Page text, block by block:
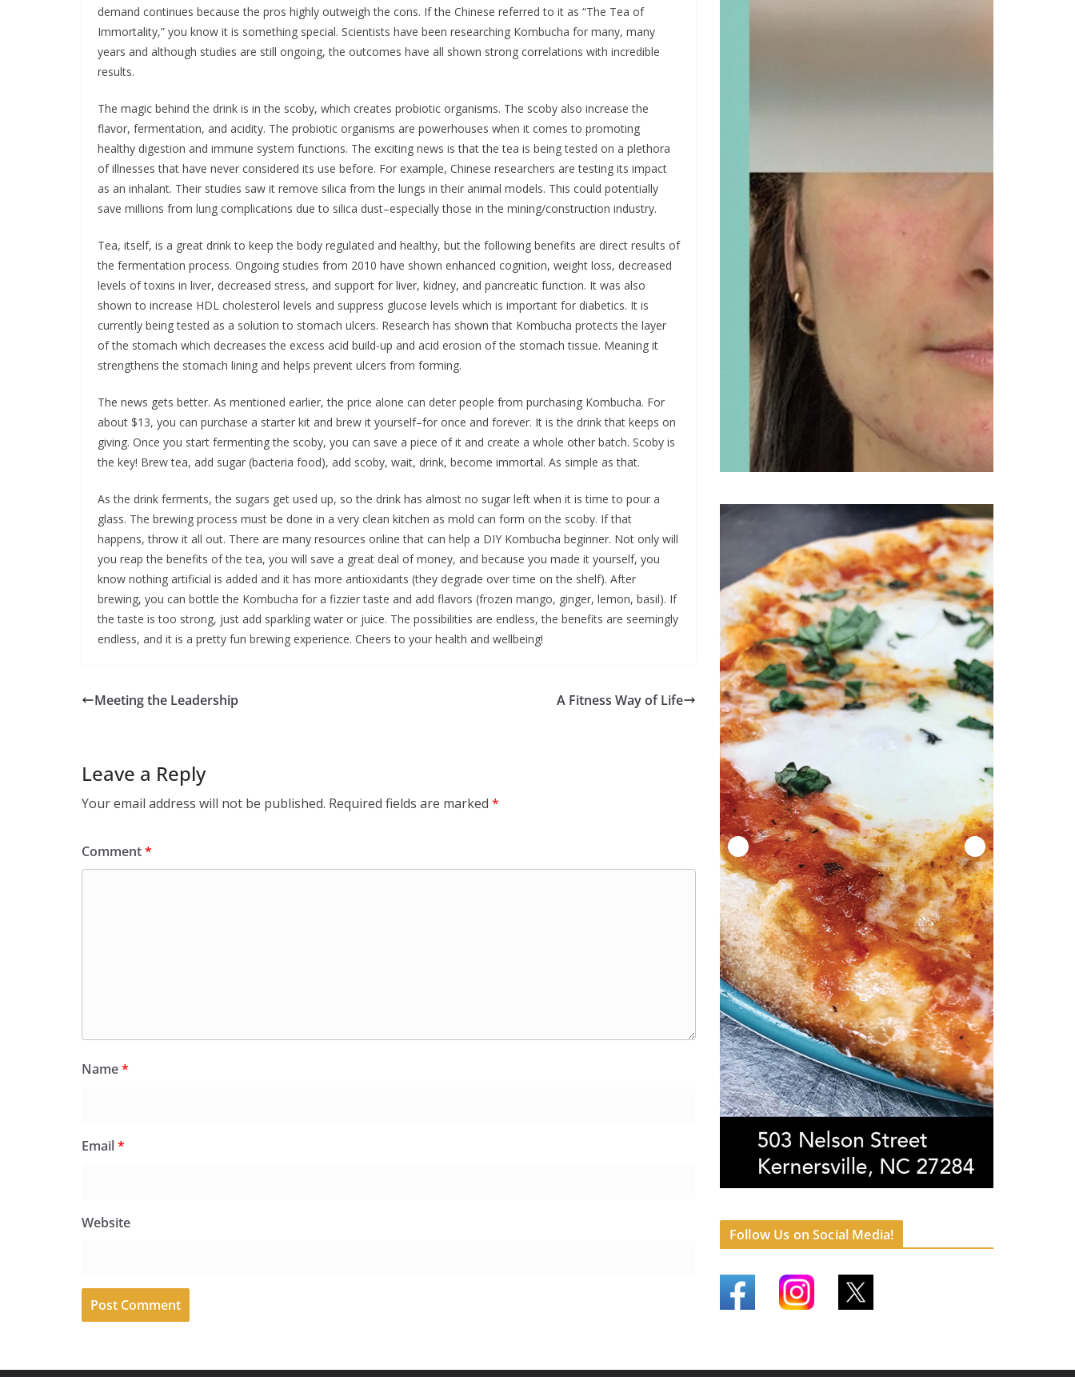
demand continues because the pros highly outweigh the cons. If the Chinese referred to it as “The Tea of
Immortality,” you know it is something special. Scientists have been researching Kombucha for many, many
years and although studies are still ongoing, the outcomes have all shown strong correlations with incredible
results.
The magic behind the drink is in the scoby, which creates probiotic organisms. The scoby also increase the
flavor, fermentation, and acidity. The probiotic organisms are powerhouses when it comes to promoting
healthy digestion and immune system functions. The exciting news is that the tea is being tested on a plethora
of illnesses that have never considered its use before. For example, Chinese researchers are testing its impact
as an inhalant. Their studies saw it remove silica from the lungs in their animal models. This could potentially
save millions from lung complications due to silica dust–especially those in the mining/construction industry.
Tea, itself, is a great drink to keep the body regulated and healthy, but the following benefits are direct results of
the fermentation process. Ongoing studies from 2010 have shown enhanced cognition, weight loss, decreased
levels of toxins in liver, decreased stress, and support for liver, kidney, and pancreatic function. It was also
shown to increase HDL cholesterol levels and suppress glucose levels which is important for diabetics. It is
currently being tested as a solution to stomach ulcers. Research has shown that Kombucha protects the layer
of the stomach which decreases the excess acid build-up and acid erosion of the stomach tissue. Meaning it
strengthens the stomach lining and helps prevent ulcers from forming.
The news gets better. As mentioned earlier, the price alone can deter people from purchasing Kombucha. For
about $13, you can purchase a starter kit and brew it yourself–for once and forever. It is the drink that keeps on
giving. Once you start fermenting the scoby, you can save a piece of it and create a whole other batch. Scoby is
the key! Brew tea, add sugar (bacteria food), add scoby, wait, drink, become immortal. As simple as that.
As the drink ferments, the sugars get used up, so the drink has almost no sugar left when it is time to pour a
glass. The brewing process must be done in a very clean kitchen as mold can form on the scoby. If that
happens, throw it all out. There are many resources online that can help a DIY Kombucha beginner. Not only will
you reap the benefits of the tea, you will save a great deal of money, and because you made it yourself, you
know nothing artificial is added and it has more antioxidants (they degrade over time on the shelf). After
brewing, you can bottle the Kombucha for a fizzier taste and add flavors (frozen mango, ginger, lemon, basil). If
the taste is too strong, just add sparkling water or juice. The possibilities are endless, the benefits are seemingly
endless, and it is a pretty fun brewing experience. Cheers to your health and wellbeing!
Meeting the Leadership A Fitness Way of Life
Leave a Reply
Your email address will not be published. Required fields are marked *
Comment*
Name*
Email*
Website
Follow Us on Social Media!